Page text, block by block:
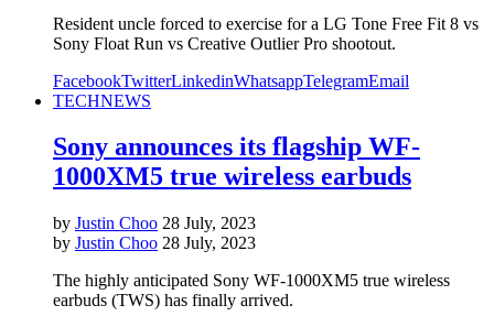
Resident uncle forced to exercise for a LG Tone Free Fit 8 vs
Sony Float Run vs Creative Outlier Pro shootout.
FacebookTwitterLinkedinWhatsappTelegramEmail
TECHNEWS
Sony announces its flagship WF-
1000XM5 true wireless earbuds
by Justin Choo 28 July, 2023
by Justin Choo 28 July, 2023
The highly anticipated Sony WF-1000XM5 true wireless
earbuds (TWS) has finally arrived.